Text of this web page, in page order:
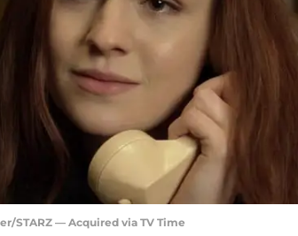
STARZ — Acquired via TV Time